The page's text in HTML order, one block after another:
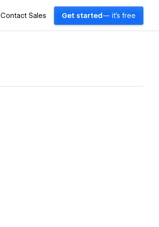
Contact Sales Get started — it's free